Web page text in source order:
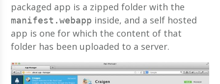
packaged app is a zipped folder with the
manifest.webapp inside, and a self hosted
app is one for which the content of that
folder has been uploaded to a server.